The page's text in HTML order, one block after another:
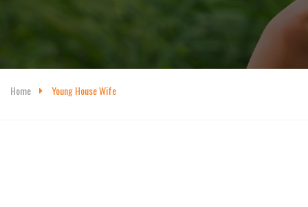
Home Young House Wife